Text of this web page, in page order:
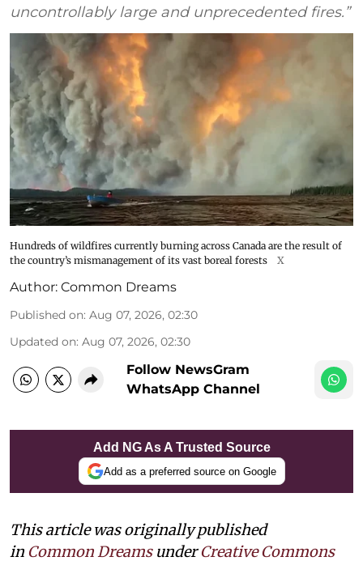
uncontrollably large and unprecedented fires.”
Hundreds of wildfires currently burning across Canada are the result of
the country’s mismanagement of its vast boreal forests
X
Author: Common Dreams
Published on: Aug 07, 2026, 02:30
Updated on: Aug 07, 2026, 02:30
Follow NewsGram
WhatsApp Channel
Add NG As A Trusted Source
Add as a preferred source on Google
This article was originally published
in Common DreamsunderCreative Commons